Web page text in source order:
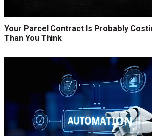
Your Parcel Contract Is Probably
Than You Think